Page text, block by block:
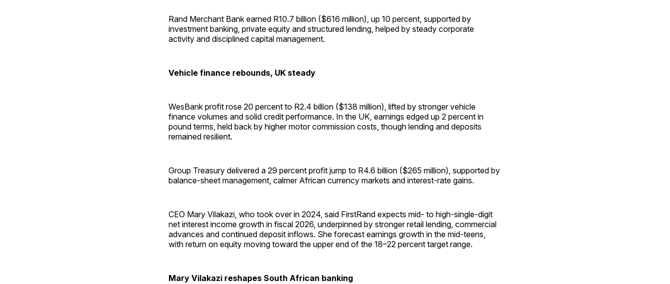
Rand Merchant Bank earned R10.7 billion ($616 million), up 10 percent, supported by
investment banking, private equity and structured lending, helped by steady corporate
activity and disciplined capital management.
Vehicle finance rebounds, UK steady
WesBank profit rose 20 percent to R2.4 billion ($138 million), lifted by stronger vehicle
finance volumes and solid credit performance. In the UK, earnings edged up 2 percent in
pound terms, held back by higher motor commission costs, though lending and deposits
remained resilient.
Group Treasury delivered a 29 percent profit jump to R4.6 billion ($265 million), supported by
balance-sheet management, calmer African currency markets and interest-rate gains.
CEO Mary Vilakazi, who took over in 2024, said FirstRand expects mid- to high-single-digit
net interest income growth in fiscal 2026, underpinned by stronger retail lending, commercial
advances and continued deposit inflows. She forecast earnings growth in the mid-teens,
with return on equity moving toward the upper end of the 18–22 percent target range.
Mary Vilakazi reshapes South African banking